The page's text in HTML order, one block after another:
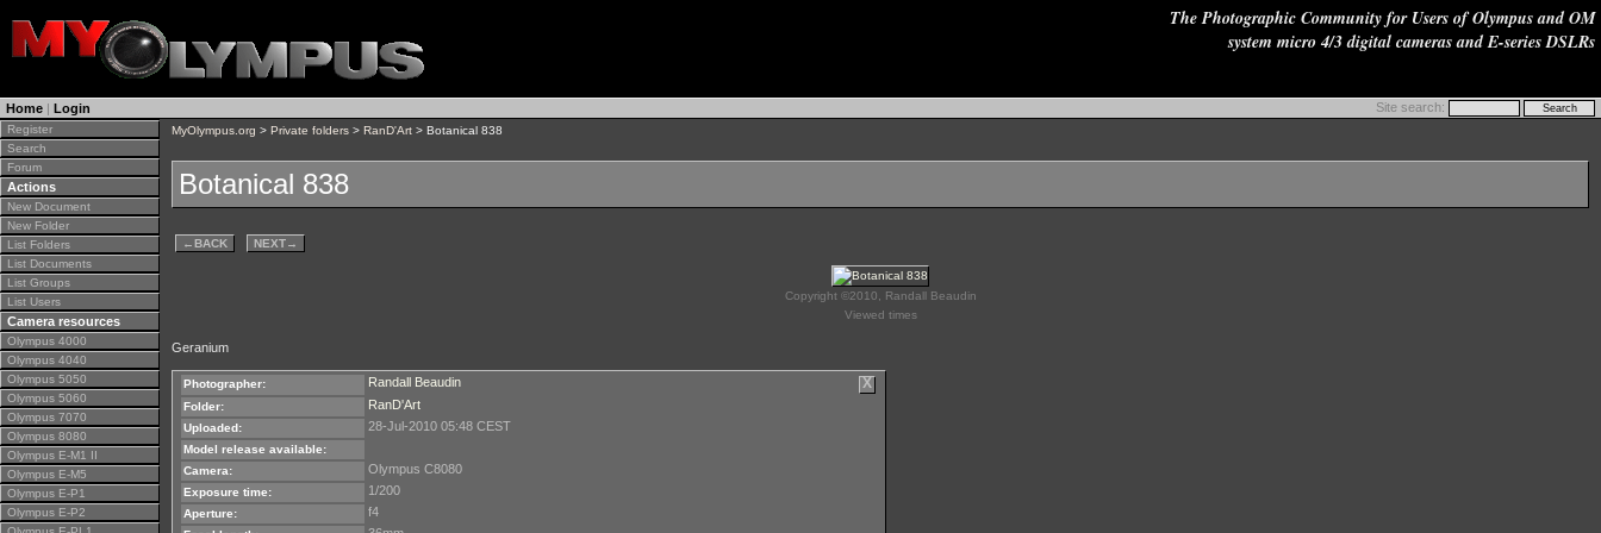
The Photographic Community for Users of Olympus and OM
system micro 4/3 digital cameras and E-series DSLRs
Home | Login Site search:
Register
Search
Forum
Actions
New Document
New Folder
List Folders
List Documents
List Groups
List Users
Camera resources
Olympus 4000
Olympus 4040
Olympus 5050
Olympus 5060
Olympus 7070
Olympus 8080
Olympus E-M1 II
Olympus E-M5
Olympus E-P1
Olympus E-P2
MyOlympus.org > Private folders > RanD'Art > Botanical 838
Botanical 838
←BACK NEXT→
Copyright ©2010, Randall Beaudin
Viewed times
Geranium
Photographer: X
Randall Beaudin
Folder: RanD'Art
Uploaded: 28-Jul-2010 05:48 CEST
Model release available:
Camera:
Olympus C8080
Exposure time: 1/200
Aperture: f4